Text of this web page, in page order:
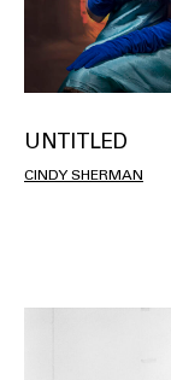
UNTITLED
CINDY SHERMAN